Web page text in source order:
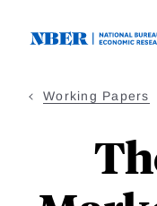
Working Papers